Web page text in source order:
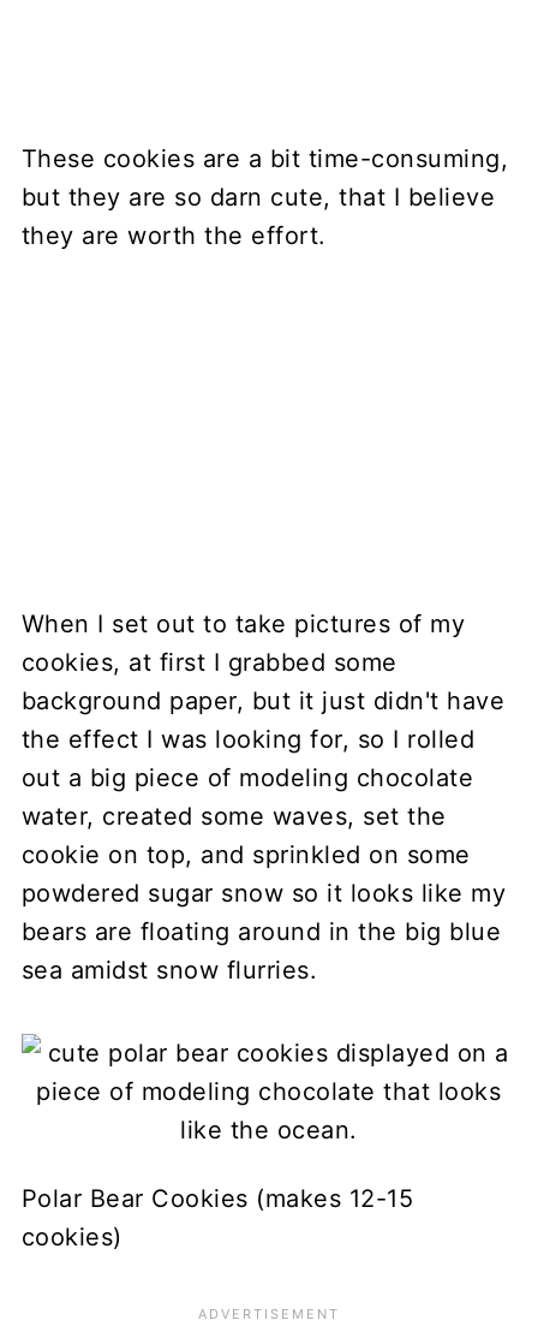
These cookies are a bit time-consuming,
but they are so darn cute, that I believe
they are worth the effort.
When I set out to take pictures of my
cookies, at first I grabbed some
background paper, but it just didn't have
the effect I was looking for, so I rolled
out a big piece of modeling chocolate
water, created some waves, set the
cookie on top, and sprinkled on some
powdered sugar snow so it looks like my
bears are floating around in the big blue
sea amidst snow flurries.
Polar Bear Cookies (makes 12-15
cookies)